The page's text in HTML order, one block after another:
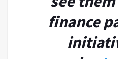
finance